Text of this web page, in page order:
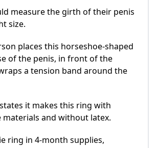
measure the girth of their penis
size.
places this horseshoe-shaped
of the penis, in front of the
a tension band around the
it makes this ring with
materials and without latex.
ring in 4-month supplies,